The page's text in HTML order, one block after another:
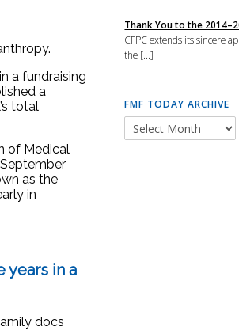
a fundraising
a
total
of Medical
as the
in
years in a
docs
Thank You to the
CFPC extends its sincere
the [...]
FMF TODAY ARCHIVE